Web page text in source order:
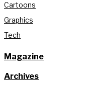
Cartoons
Graphics
Tech
Magazine
Archives